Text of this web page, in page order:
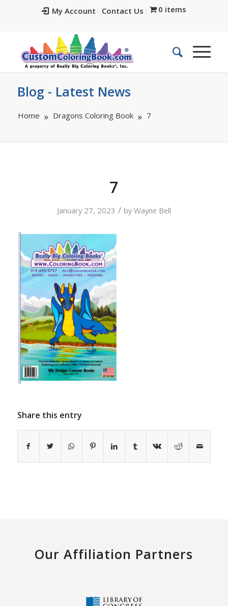
My Account Contact Us 0 items
Blog - Latest News
Home Dragons Coloring Book 7
7
January 27, 2023 / byWayne Bell
Share this entry
Our Affiliation Partners